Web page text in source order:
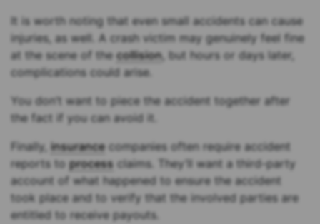
It is worth noting that even small accidents can cause
injuries, as well. A crash victim may genuinely feel fine
at the scene of thecollision, but hours or days later,
complications could arise.
You don’t want to piece the accident together after
the fact if you can avoid it.
Finally, insurancecompanies often require accident
reports toprocess claims. They’ll want a third-party
account of what happened to ensure the accident
took place and to verify that the involved parties are
entitled to receive payouts.